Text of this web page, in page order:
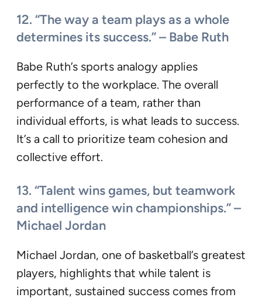
12. “The way a team plays as a whole
determines its success.” – Babe Ruth
Babe Ruth’s sports analogy applies
perfectly to the workplace. The overall
performance of a team, rather than
individual efforts, is what leads to success.
It’s a call to prioritize team cohesion and
collective effort.
13. “Talent wins games, but teamwork
and intelligence win championships.” –
Michael Jordan
Michael Jordan, one of basketball’s greatest
players, highlights that while talent is
important, sustained success comes from